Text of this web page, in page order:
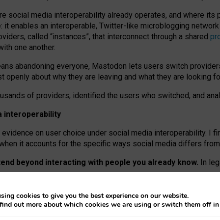
social media interoperability already operates, and where its
enables an interoperable, Twitter-like microblogging
called “instances”, that interconnect through a shared
one another.
abandoning everyone, Mastodon lets users switch
about why they are leaving and what they are looking
of providers, identified the users who switched, and
interoperability
on user choice under social media interoperability. I
it accounts for the specific ways social media differs
beyond interacting with people you already know. In
interactions: discovering strangers’ posts, joining wider
reasons, but because Mastodon is built mostly by
cookies to give you the best experience on our website.
out more about which cookies we are using or switch them off